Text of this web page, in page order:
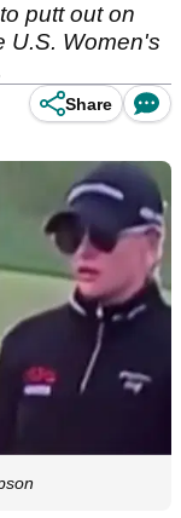
putt out on
U.S. Women's
Share